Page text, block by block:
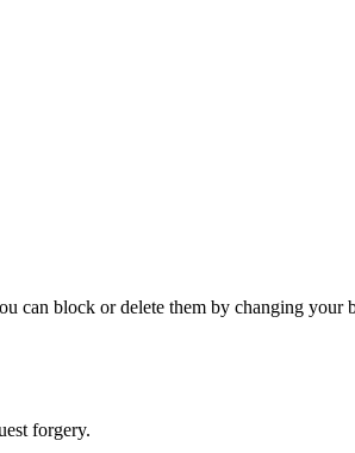
can block or delete them by changing your
forgery.